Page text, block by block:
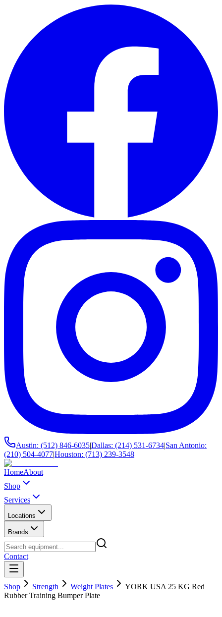
Austin: (512) 846-6035|Dallas: (214) 531-6734|San Antonio:
(210) 504-4077|Houston: (713) 239-3548
HomeAbout
Shop
Services
Locations
Brands
Contact
Shop Strength Weight Plates
YORK USA 25 KG Red
Rubber Training Bumper Plate